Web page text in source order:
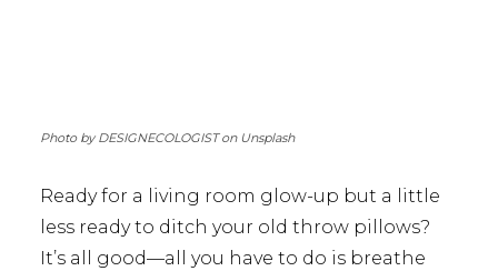
Photo by DESIGNECOLOGIST on Unsplash
Ready for a living room glow-up but a little
less ready to ditch your old throw pillows?
It’s all good—all you have to do is breathe